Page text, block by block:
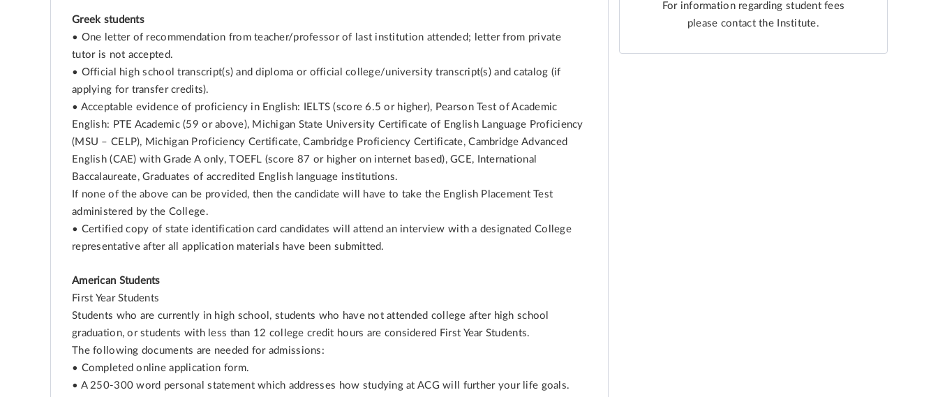
Greek students
• One letter of recommendation from teacher/professor of last institution attended; letter from private
tutor is not accepted.
• Official high school transcript(s) and diploma or official college/university transcript(s) and catalog (if
applying for transfer credits).
• Acceptable evidence of proficiency in English: IELTS (score 6.5 or higher), Pearson Test of Academic
English: PTE Academic (59 or above), Michigan State University Certificate of English Language Proficiency
(MSU – CELP), Michigan Proficiency Certificate, Cambridge Proficiency Certificate, Cambridge Advanced
English (CAE) with Grade A only, TOEFL (score 87 or higher on internet based), GCE, International
Baccalaureate, Graduates of accredited English language institutions.
If none of the above can be provided, then the candidate will have to take the English Placement Test
administered by the College.
• Certified copy of state identification card candidates will attend an interview with a designated College
representative after all application materials have been submitted.
American Students
First Year Students
Students who are currently in high school, students who have not attended college after high school
graduation, or students with less than 12 college credit hours are considered First Year Students.
The following documents are needed for admissions:
• Completed online application form.
• A 250-300 word personal statement which addresses how studying at ACG will further your life goals.
For information regarding student fees
please contact the Institute.